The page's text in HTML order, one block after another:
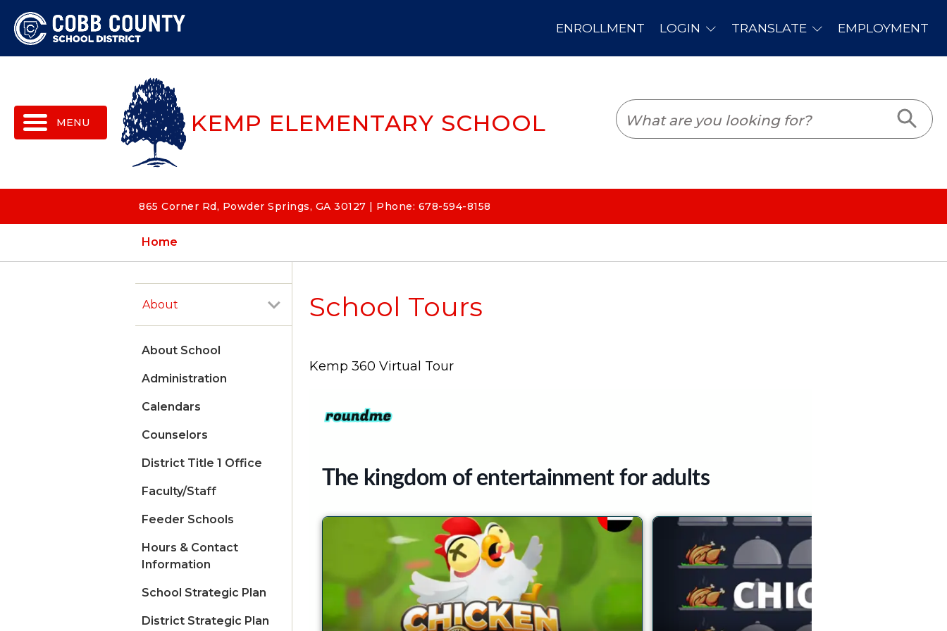
KEMP ELEMENTARY SCHOOL
865 Corner Rd, Powder Springs, GA 30127 | Phone: 678-594-8158
Home
About
About School
Administration
Calendars
Counselors
District Title 1 Office
Faculty/Staff
Feeder Schools
Hours & Contact
Information
School Strategic Plan
District Strategic Plan
School Tours
Kemp 360 Virtual Tour